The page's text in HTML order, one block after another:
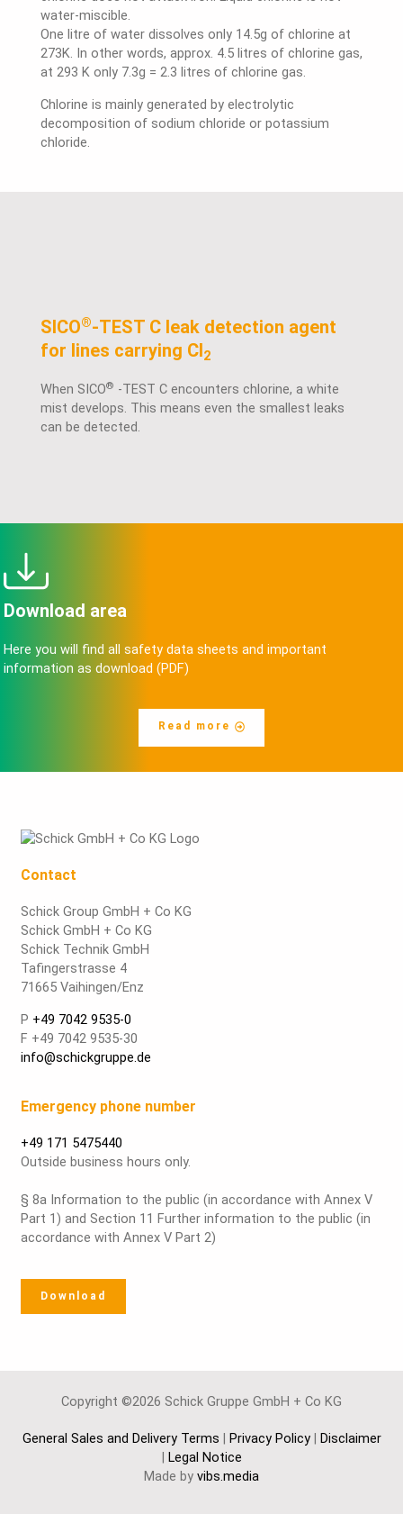
water-miscible.
One litre of water dissolves only 14.5g of chlorine at
273K. In other words, approx. 4.5 litres of chlorine gas,
at 293 K only 7.3g = 2.3 litres of chlorine gas.
Chlorine is mainly generated by electrolytic
decomposition of sodium chloride or potassium
chloride.
SICO®-TEST C leak detection agent
for lines carrying Cl 2
When SICO® -TEST C encounters chlorine, a white
mist develops. This means even the smallest leaks
can be detected.
Download area
Here you will find all safety data sheets and important
information as download (PDF)
Read more
Contact
Schick Group GmbH + Co KG
Schick GmbH + Co KG
Schick Technik GmbH
Tafingerstrasse 4
71665 Vaihingen/Enz
P +49 7042 9535-0
F +49 7042 9535-30
info@schickgruppe.de
Emergency phone number
+49 171 5475440
Outside business hours only.
§ 8a Information to the public (in accordance with Annex V
Part 1) and Section 11 Further information to the public (in
accordance with Annex V Part 2)
Download
Copyright ©2026 Schick Gruppe GmbH + Co KG
General Sales and Delivery Terms | Privacy Policy| Disclaimer
| Legal Notice
Made by vibs.media